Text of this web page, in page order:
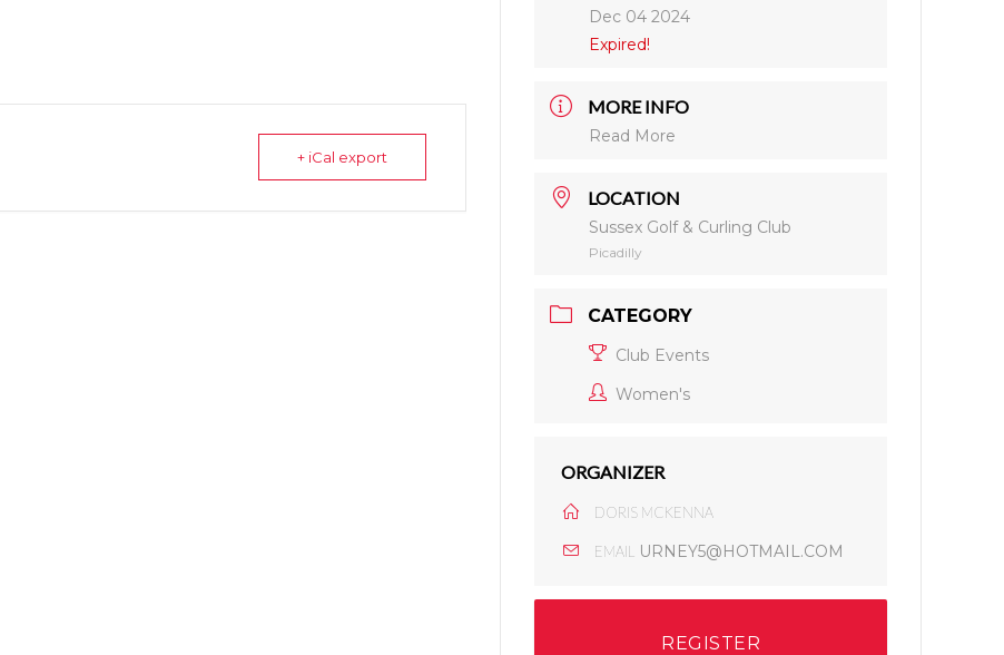
+ iCal export
Dec 04 2024
Expired!
MORE INFO
Read More
LOCATION
Sussex Golf & Curling Club
Picadilly
CATEGORY
Club Events
Women's
ORGANIZER
DORIS MCKENNA
EMAIL URNEY5@HOTMAIL.COM
REGISTER